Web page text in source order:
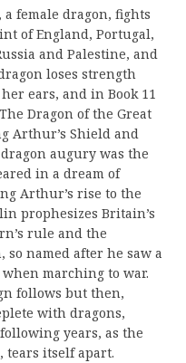
a female dragon, fights
of England, Portugal,
and Palestine, and
loses strength
ears, and in Book 11
Dragon of the Great
Arthur’s Shield and
augury was the
in a dream of
Arthur’s rise to the
prophesizes Britain’s
rule and the
so named after he saw a
marching to war.
follows but then,
with dragons,
years, as the
tears itself apart.